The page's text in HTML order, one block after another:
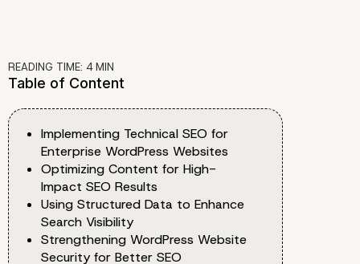
READING TIME: 4MIN
Table of Content
Implementing Technical SEO for
Enterprise WordPress Websites
Optimizing Content for High-
Impact SEO Results
Using Structured Data to Enhance
Search Visibility
Strengthening WordPress Website
Security for Better SEO